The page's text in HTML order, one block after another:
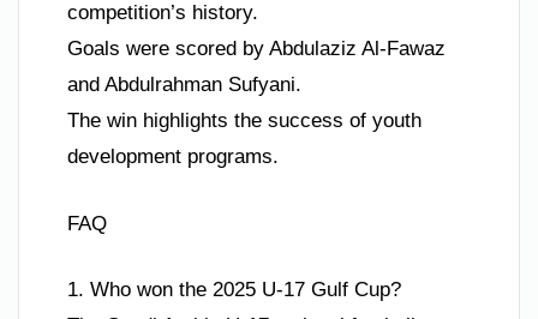
competition’s history.
Goals were scored by Abdulaziz Al-Fawaz
and Abdulrahman Sufyani.
The win highlights the success of youth
development programs.
FAQ
1. Who won the 2025 U-17 Gulf Cup?